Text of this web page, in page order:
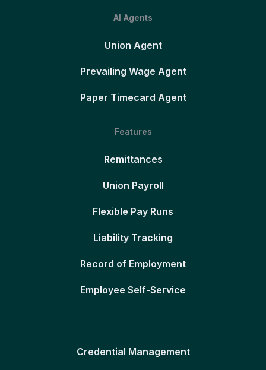
AI Agents
Union Agent
Prevailing Wage Agent
Paper Timecard Agent
Features
Remittances
Union Payroll
Flexible Pay Runs
Liability Tracking
Record of Employment
Employee Self-Service
Credential Management